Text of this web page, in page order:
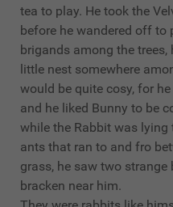
tea to play. He took the
before he wandered off to
brigands among the
little nest somewhere
would be quite cosy, for
and he liked Bunny to be
while the Rabbit was lying
ants that ran to and fro
grass, he saw two
bracken near him.